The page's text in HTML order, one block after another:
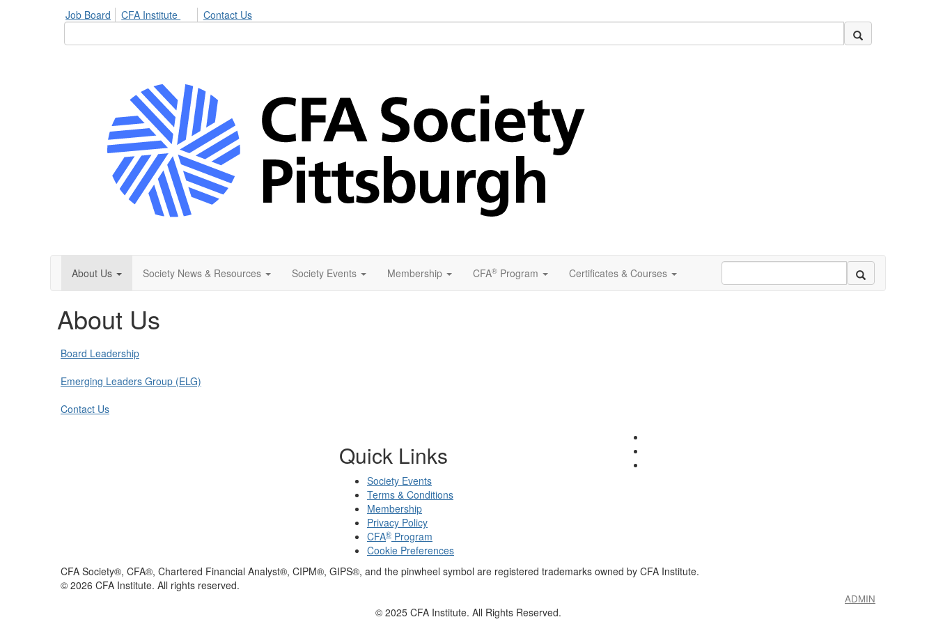
Job Board CFA Institute Contact Us
About Us Society News & Resources Society Events Membership CFA® Program Certificates & Courses
About Us
Board Leadership
Emerging Leaders Group (ELG)
Contact Us
Quick Links
Society Events
Terms & Conditions
Membership
Privacy Policy
CFA® Program
Cookie Preferences
CFA Society®, CFA®, Chartered Financial Analyst®, CIPM®, GIPS®, and the pinwheel symbol are registered trademarks owned by CFA Institute.
© 2026 CFA Institute. All rights reserved.
ADMIN
© 2025 CFA Institute. All Rights Reserved.